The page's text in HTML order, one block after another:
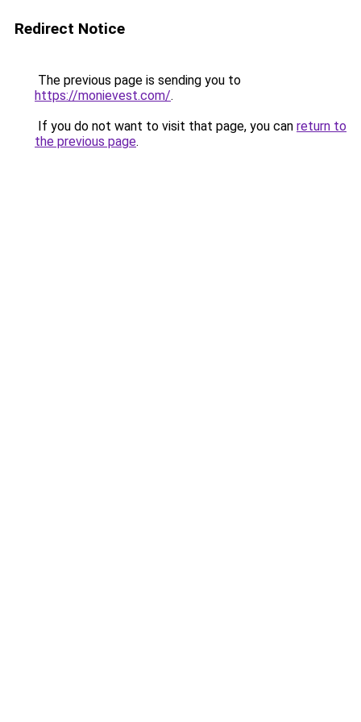
Redirect Notice
The previous page is sending you to
https://monievest.com/.
If you do not want to visit that page, you can return to
the previous page.